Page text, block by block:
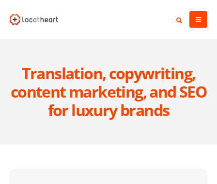
Translation, copywriting,
content marketing, and SEO
for luxury brands